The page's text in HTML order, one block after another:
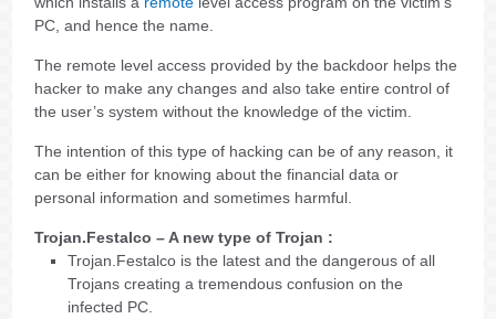
PC, and hence the name.
The remote level access provided by the backdoor helps the
hacker to make any changes and also take entire control of
the user’s system without the knowledge of the victim.
The intention of this type of hacking can be of any reason, it
can be either for knowing about the financial data or
personal information and sometimes harmful.
Trojan.Festalco – A new type of Trojan :
Trojan.Festalco is the latest and the dangerous of all
Trojans creating a tremendous confusion on the
infected PC.